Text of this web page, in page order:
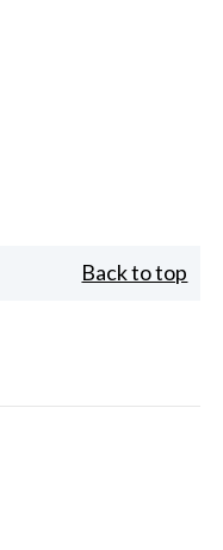
Back to top